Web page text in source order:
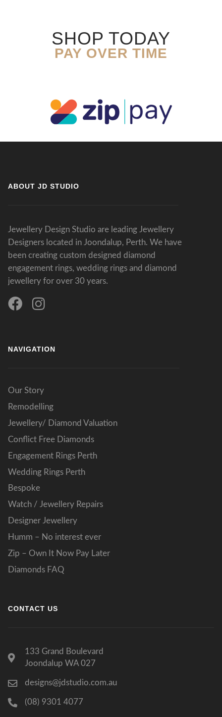
SHOP TODAY
PAY OVER TIME
ABOUT JD STUDIO
Jewellery Design Studio are leading Jewellery
Designers located in Joondalup, Perth. We have
been creating custom designed diamond
engagement rings, wedding rings and diamond
jewellery for over 30 years.
NAVIGATION
Our Story
Remodelling
Jewellery/ Diamond Valuation
Conflict Free Diamonds
Engagement Rings Perth
Wedding Rings Perth
Bespoke
Watch / Jewellery Repairs
Designer Jewellery
Humm – No interest ever
Zip – Own It Now Pay Later
Diamonds FAQ
CONTACT US
133 Grand Boulevard
Joondalup WA 027
designs@jdstudio.com.au
(08) 9301 4077